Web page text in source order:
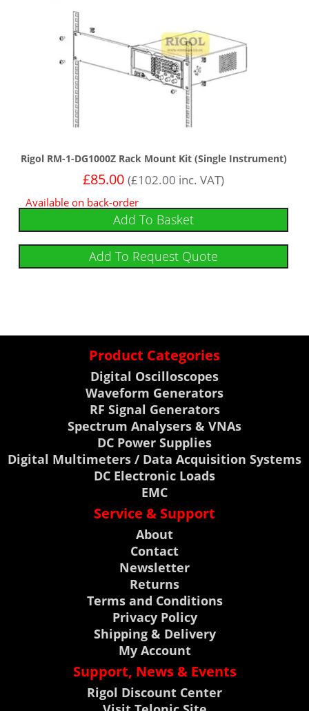
Rigol RM-1-DG1000Z Rack Mount Kit (Single Instrument)
£85.00 (£102.00 inc. VAT)
Available on back-order
Add To Basket
Add To Request Quote
Product Categories
Digital Oscilloscopes
Waveform Generators
RF Signal Generators
Spectrum Analysers & VNAs
DC Power Supplies
Digital Multimeters / Data Acquisition Systems
DC Electronic Loads
EMC
Service & Support
About
Contact
Newsletter
Returns
Terms and Conditions
Privacy Policy
Shipping & Delivery
My Account
Support, News & Events
Rigol Discount Center